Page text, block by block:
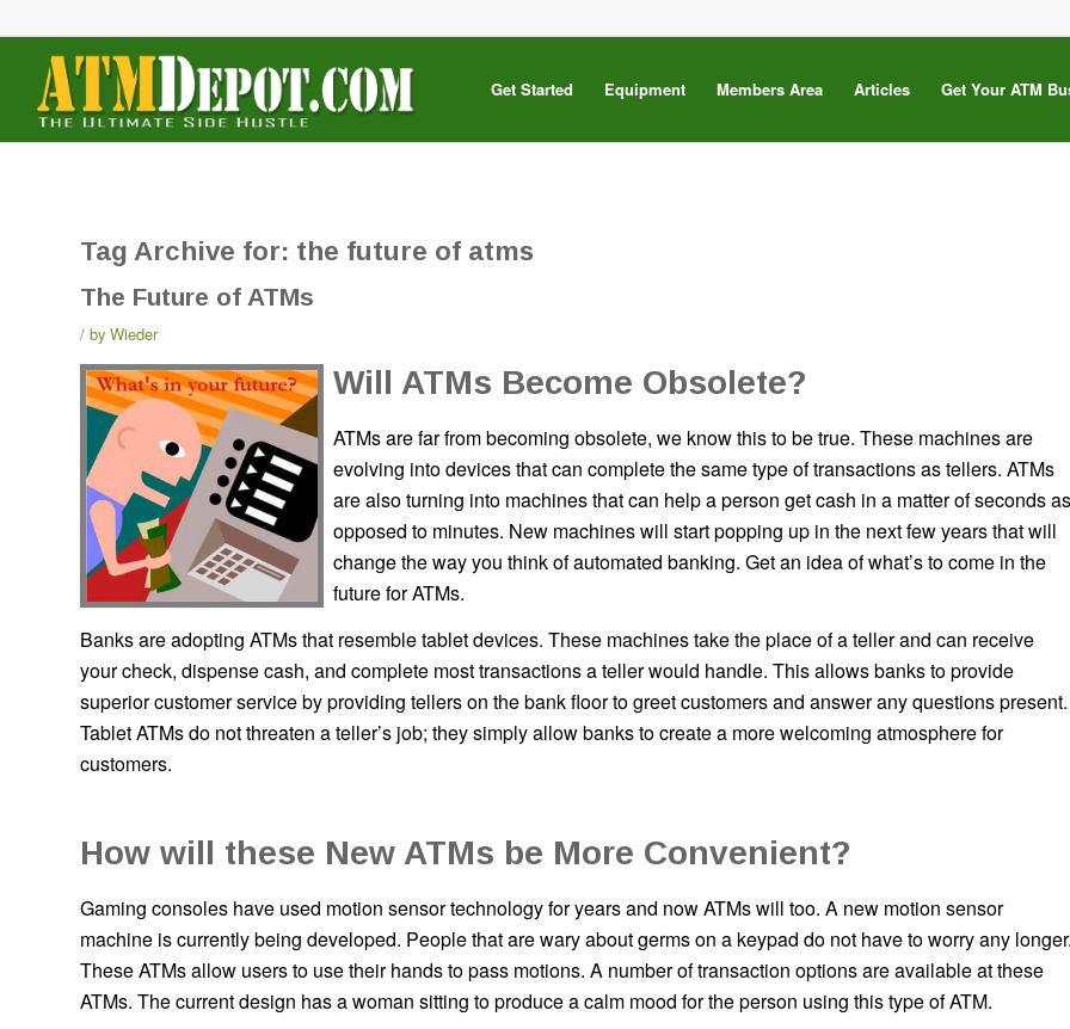
Get Started Equipment Members Area Articles Get Your ATM
Tag Archive for: the future of atms
The Future of ATMs
by Wieder
Will ATMs Become Obsolete?
ATMs are far from becoming obsolete, we know this to be true. These machines are
evolving into devices that can complete the same type of transactions as tellers. ATMs
are also turning into machines that can help a person get cash in a matter of seconds as
opposed to minutes. New machines will start popping up in the next few years that will
change the way you think of automated banking. Get an idea of what’s to come in the
future for ATMs.
Banks are adopting ATMs that resemble tablet devices. These machines take the place of a teller and can receive
your check, dispense cash, and complete most transactions a teller would handle. This allows banks to provide
superior customer service by providing tellers on the bank floor to greet customers and answer any questions present.
Tablet ATMs do not threaten a teller’s job; they simply allow banks to create a more welcoming atmosphere for
customers.
How will these New ATMs be More Convenient?
Gaming consoles have used motion sensor technology for years and now ATMs will too. A new motion sensor
machine is currently being developed. People that are wary about germs on a keypad do not have to worry any longer.
These ATMs allow users to use their hands to pass motions. A number of transaction options are available at these
ATMs. The current design has a woman sitting to produce a calm mood for the person using this type of ATM.